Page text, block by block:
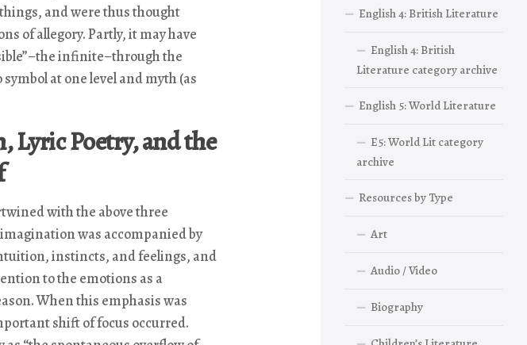
and were thus thought
of allegory. Partly, it may have
infinite–through the
at one level and myth (as
Lyric Poetry, and the
with the above three
was accompanied by
instincts, and feelings, and
to the emotions as a
When this emphasis was
shift of focus occurred.
English 4: British Literature
English 4: British
Literature category archive
English 5: World Literature
E5: World Lit category
archive
Resources by Type
Art
Audio / Video
Biography